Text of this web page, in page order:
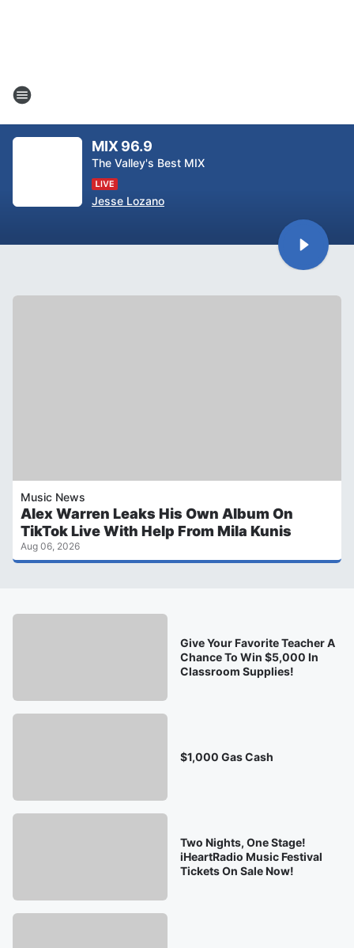
MIX 96.9
The Valley's Best MIX
Jesse Lozano
Music News
Alex Warren Leaks His Own Album On
TikTok Live With Help From Mila Kunis
Aug 06, 2026
Give Your Favorite Teacher A
Chance To Win $5,000 In
Classroom Supplies!
$1,000 Gas Cash
Two Nights, One Stage!
iHeartRadio Music Festival
Tickets On Sale Now!